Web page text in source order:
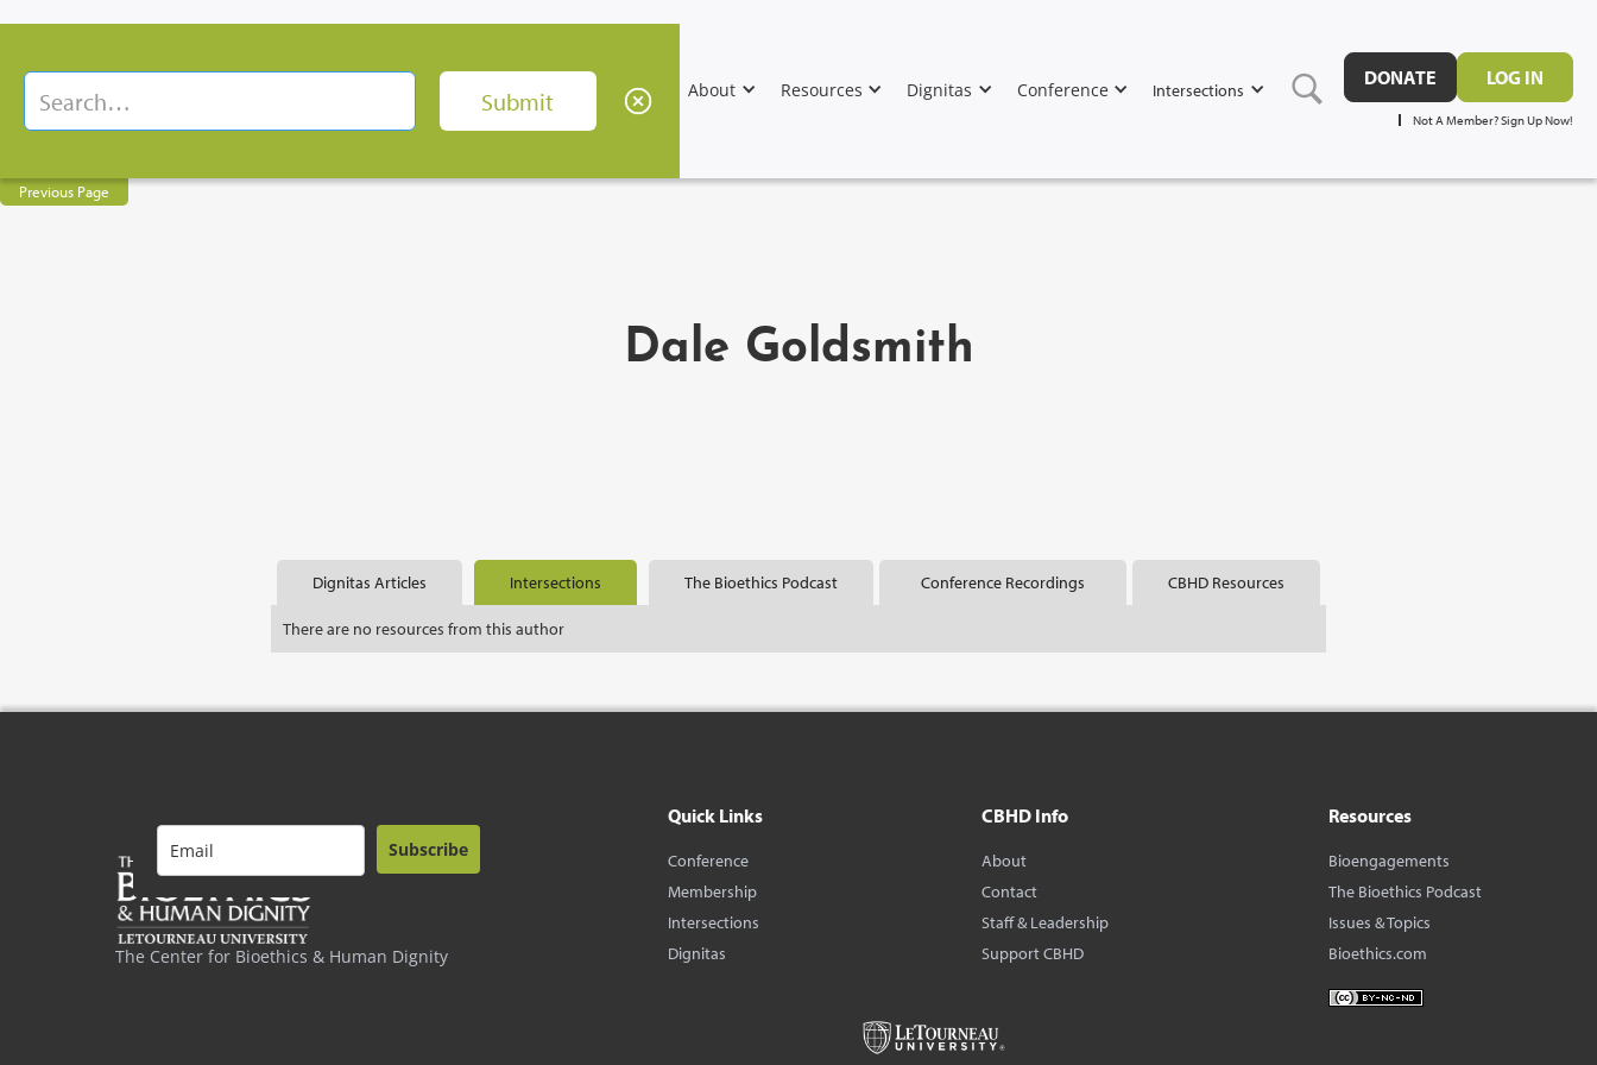
About Resources Dignitas Conference Intersections
DONATE LOG IN
Not A Member? Sign Up Now!
Previous Page
Dale Goldsmith
Dignitas Articles Intersections The Bioethics Podcast Conference Recordings CBHD Resources
There are no resources from this author
The Center for Bioethics & Human Dignity
Subscribe
Quick Links
Conference
Membership
Intersections
Dignitas
CBHD Info
About
Contact
Staff & Leadership
Support CBHD
Resources
Bioengagements
The Bioethics Podcast
Issues & Topics
Bioethics.com